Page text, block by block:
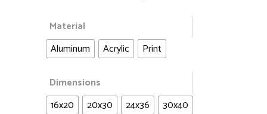
Material
Aluminum
Acrylic Print
Dimensions
16x20
20x30 24x36 30x40